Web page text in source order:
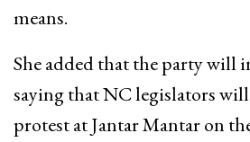
means.
She added that the party will
saying that NC legislators will
protest at Jantar Mantar on